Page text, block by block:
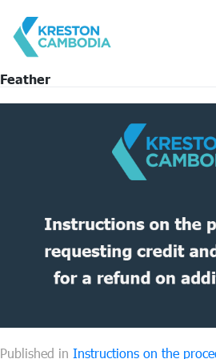
Feather
Published in Instructions on the